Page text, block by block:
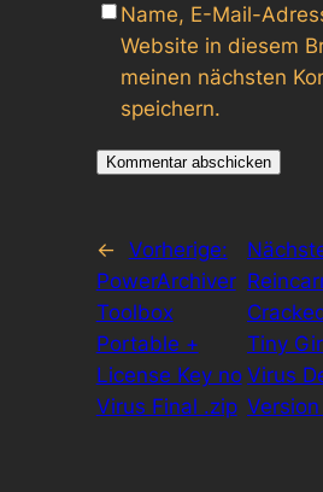
Name, E-Mail-
Website in diesem
meinen nächsten
speichern.
←
Vorherige:
PowerArchiver
Toolbox
Portable +
License Key no
Virus Final .zip
Tiny
Virus